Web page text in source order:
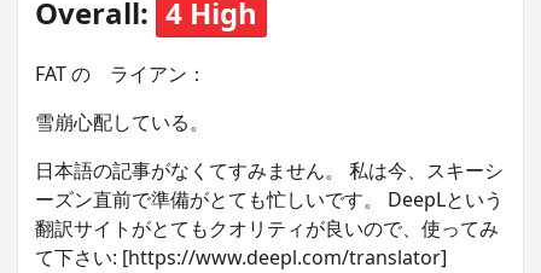
Overall: 4 High
FAT の ライアン：
雪崩心配している。
日本語の記事がなくてすみません。 私は今、スキーシ
ーズン直前で準備がとても忙しいです。 DeepLという
翻訳サイトがとてもクオリティが良いので、使ってみ
て下さい: [https://www.deepl.com/translator]